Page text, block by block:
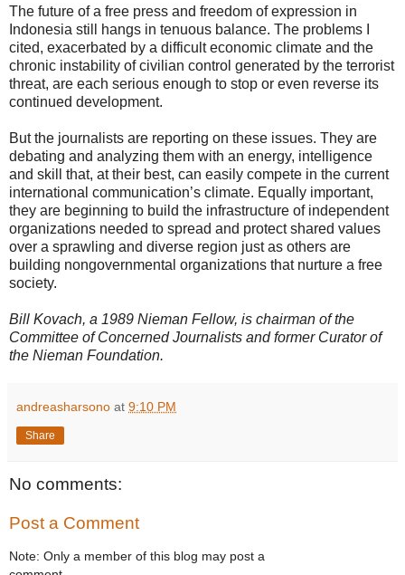
The future of a free press and freedom of expression in
Indonesia still hangs in tenuous balance. The problems I
cited, exacerbated by a difficult economic climate and the
chronic instability of civilian control generated by the terrorist
threat, are each serious enough to stop or even reverse its
continued development.
But the journalists are reporting on these issues. They are
debating and analyzing them with an energy, intelligence
and skill that, at their best, can easily compete in the current
international communication’s climate. Equally important,
they are beginning to build the infrastructure of independent
organizations needed to spread and protect shared values
over a sprawling and diverse region just as others are
building nongovernmental organizations that nurture a free
society.
Bill Kovach, a 1989 Nieman Fellow, is chairman of the
Committee of Concerned Journalists and former Curator of
the Nieman Foundation.
andreasharsono at 9:10 PM
Share
No comments:
Post a Comment
Note: Only a member of this blog may post a